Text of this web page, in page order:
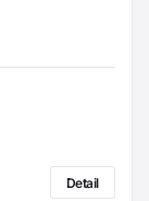
Detail